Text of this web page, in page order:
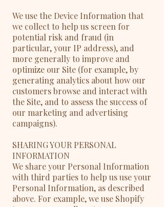
We use the Device Information that
we collect to help us screen for
potential risk and fraud (in
particular, your IP address), and
more generally to improve and
optimize our Site (for example, by
generating analytics about how our
customers browse and interact with
the Site, and to assess the success of
our marketing and advertising
campaigns).
SHARING YOUR PERSONAL
INFORMATION
We share your Personal Information
with third parties to help us use your
Personal Information, as described
above. For example, we use Shopify